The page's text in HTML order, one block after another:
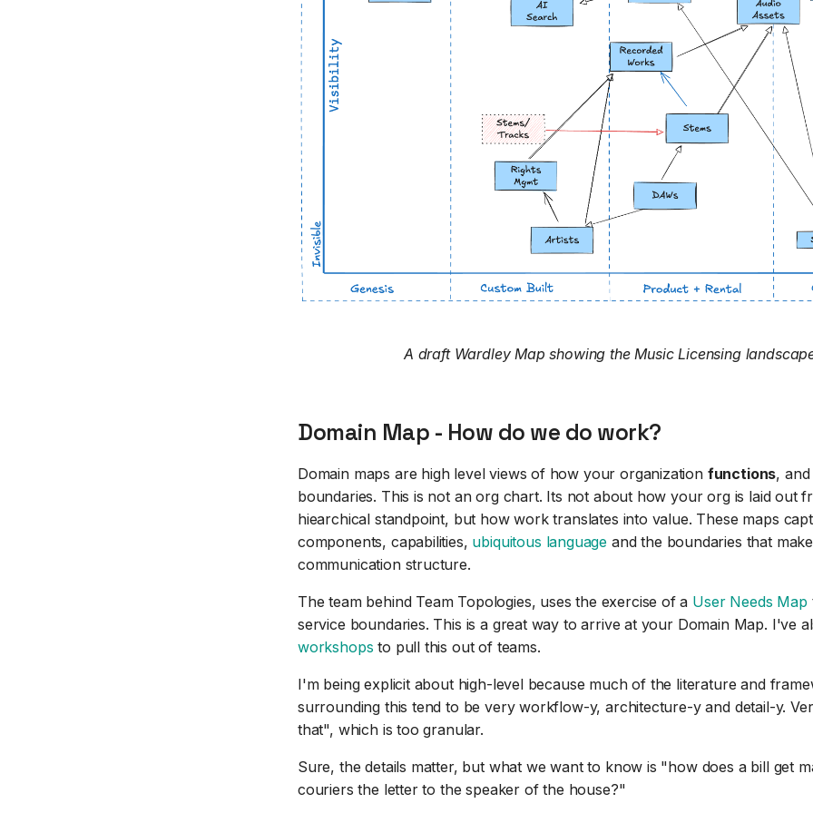
A draft Wardley Map showing the Music Licensing
Domain Map - How do we do work?
Domain maps are high level views of how your organization functions,
boundaries. This is not an org chart. Its not about how your org is laid out
hiearchical standpoint, but how work translates into value. These maps
components, capabilities, ubiquitous language and the boundaries that
communication structure.
The team behind Team Topologies, uses the exercise of a User Needs Map
service boundaries. This is a great way to arrive at your Domain Map. I've
workshops to pull this out of teams.
I'm being explicit about high-level because much of the literature and
surrounding this tend to be very workflow-y, architecture-y and detail-y.
that", which is too granular.
Sure, the details matter, but what we want to know is "how does a bill get
couriers the letter to the speaker of the house?"